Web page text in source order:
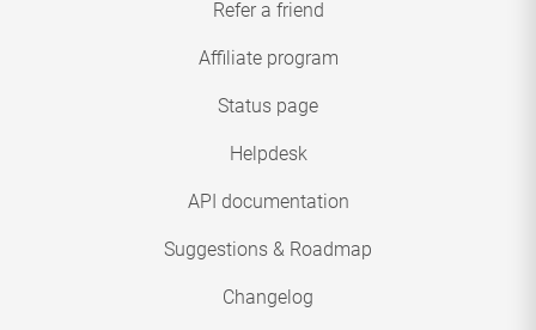
Refer a friend
Affiliate program
Status page
Helpdesk
API documentation
Suggestions & Roadmap
Changelog